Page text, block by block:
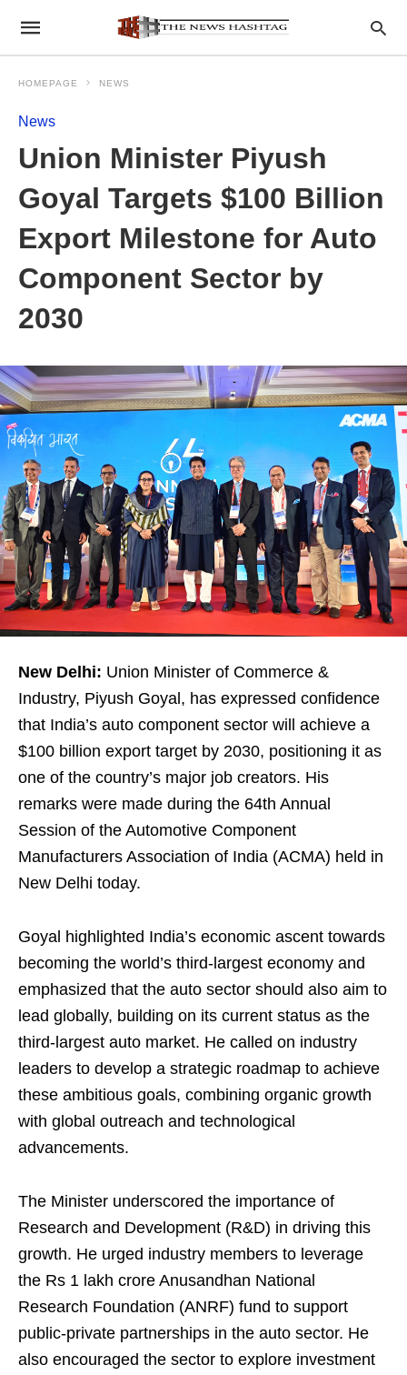
HOMEPAGE NEWS
News
Union Minister Piyush
Goyal Targets $100 Billion
Export Milestone for Auto
Component Sector by
2030
New Delhi: Union Minister of Commerce &
Industry, Piyush Goyal, has expressed confidence
that India’s auto component sector will achieve a
$100 billion export target by 2030, positioning it as
one of the country’s major job creators. His
remarks were made during the 64th Annual
Session of the Automotive Component
Manufacturers Association of India (ACMA) held in
New Delhi today.
Goyal highlighted India’s economic ascent towards
becoming the world’s third-largest economy and
emphasized that the auto sector should also aim to
lead globally, building on its current status as the
third-largest auto market. He called on industry
leaders to develop a strategic roadmap to achieve
these ambitious goals, combining organic growth
with global outreach and technological
advancements.
The Minister underscored the importance of
Research and Development (R&D) in driving this
growth. He urged industry members to leverage
the Rs 1 lakh crore Anusandhan National
Research Foundation (ANRF) fund to support
public-private partnerships in the auto sector. He
also encouraged the sector to explore investment